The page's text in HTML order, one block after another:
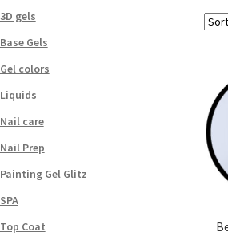
3D gels
Base Gels
Gel colors
Liquids
Nail care
Nail Prep
Painting Gel Glitz
SPA
Top Coat